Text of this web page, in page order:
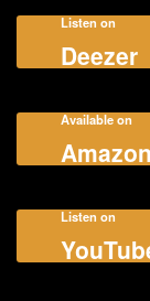
Listen on
Deezer
Available on
Amazon
Listen on